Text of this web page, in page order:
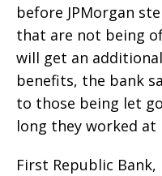
before JPMorgan
that are not being
will get an
benefits, the bank
to those being let
long they worked at
First Republic Bank,